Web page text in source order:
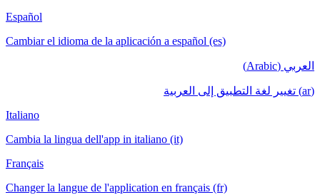
Español
Cambiar el idioma de la aplicación a español (es)
العربي (Arabic)
(ar) تغيير لغة التطبيق إلى العربية
Italiano
Cambia la lingua dell'app in italiano (it)
Français
Changer la langue de l'application en français (fr)